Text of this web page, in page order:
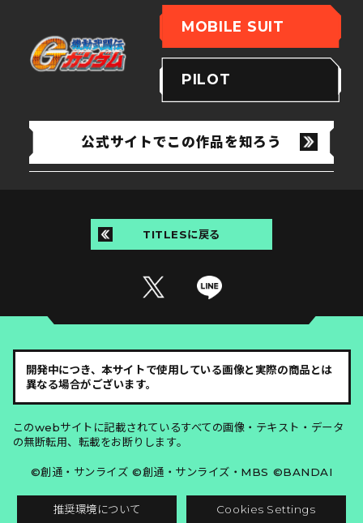
MOBILE SUIT
PILOT
公式サイトでこの作品を知ろう
TITLESに戻る
開発中につき、本サイトで使用している画像と実際の商品とは
異なる場合がございます。
このwebサイトに記載されているすべての画像・テキスト・データ
の無断転用、転載をお断りします。
©創通・サンライズ ©創通・サンライズ・MBS ©BANDAI
推奨環境について Cookies Settings